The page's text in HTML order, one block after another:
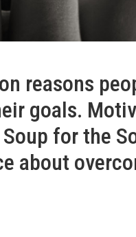
reasons
goals.
for the
about